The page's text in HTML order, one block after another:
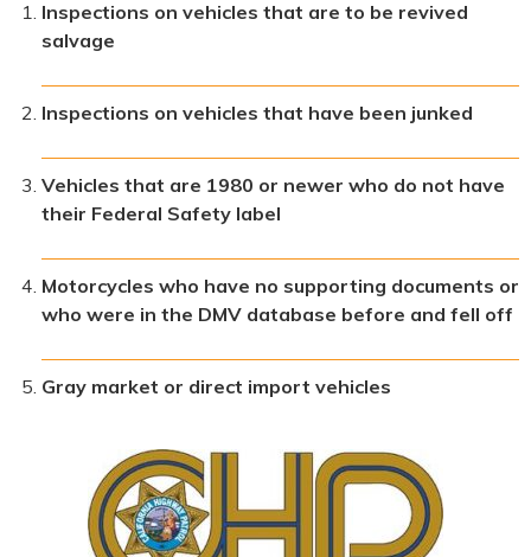
Inspections on vehicles that are to be revived
salvage
Inspections on vehicles that have been junked
Vehicles that are 1980 or newer who do not have
their Federal Safety label
Motorcycles who have no supporting documents or
who were in the DMV database before and fell off
Gray market or direct import vehicles